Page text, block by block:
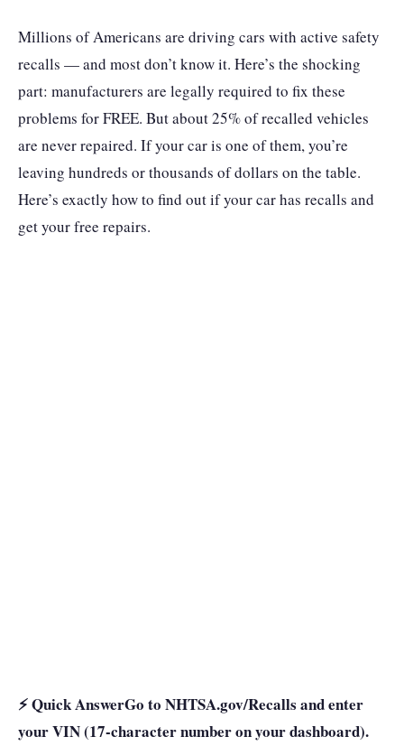
Millions of Americans are driving cars with active safety
recalls — and most don’t know it. Here’s the shocking
part: manufacturers are legally required to fix these
problems for FREE. But about 25% of recalled vehicles
are never repaired. If your car is one of them, you’re
leaving hundreds or thousands of dollars on the table.
Here’s exactly how to find out if your car has recalls and
get your free repairs.
⚡ Quick AnswerGo to NHTSA.gov/Recalls and enter
your VIN (17-character number on your dashboard).